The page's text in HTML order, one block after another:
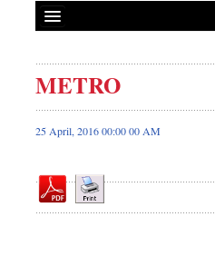
Front Page
News
Editorial
Op-ed
METRO
25 April, 2016 00:00 00 AM